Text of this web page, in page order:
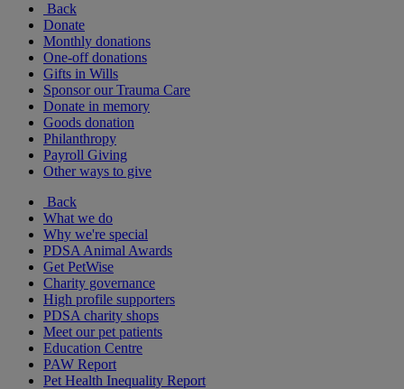
Back
Donate
Monthly donations
One-off donations
Gifts in Wills
Sponsor our Trauma Care
Donate in memory
Goods donation
Philanthropy
Payroll Giving
Other ways to give
Back
What we do
Why we're special
PDSA Animal Awards
Get PetWise
Charity governance
High profile supporters
PDSA charity shops
Meet our pet patients
Education Centre
PAW Report
Pet Health Inequality Report